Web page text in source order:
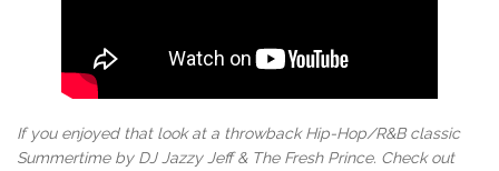
If you enjoyed that look at a throwback Hip-Hop/R&B classic
Summertime by DJ Jazzy Jeff & The Fresh Prince. Check out